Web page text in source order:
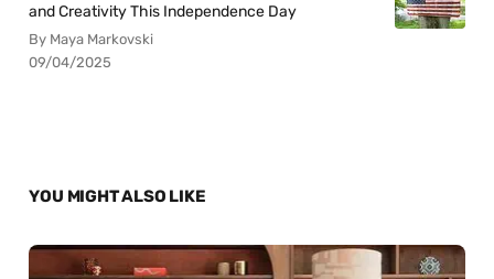
and Creativity This Independence Day
By Maya Markovski
09/04/2025
YOU MIGHT ALSO LIKE